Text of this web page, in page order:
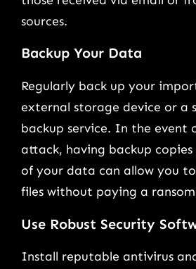
sources.
Backup Your Data
Regularly back up your
external storage device or a
backup service. In the event
attack, having backup copies
of your data can allow you
files without paying a
Use Robust Security
Install reputable antivirus